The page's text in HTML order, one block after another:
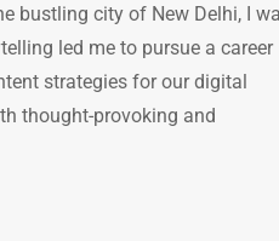
bustling city of New Delhi, I
led me to pursue a career
strategies for our digital
thought-provoking and